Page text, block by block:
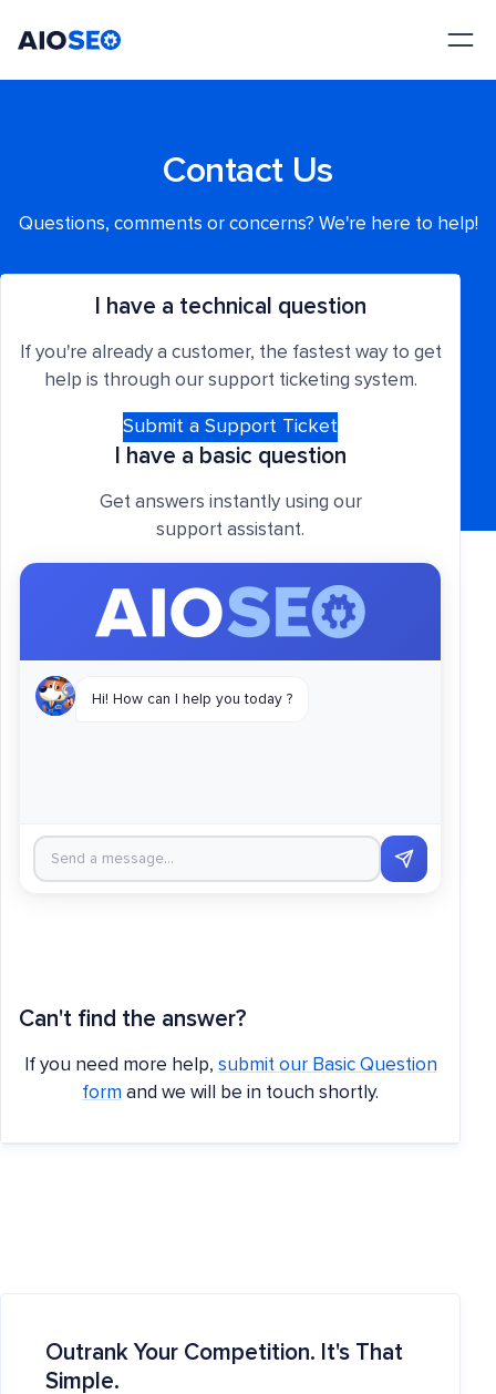
Contact Us
Questions, comments or concerns? We're here to help!
I have a technical question
If you're already a customer, the fastest way to get
help is through our support ticketing system.
Submit a Support Ticket
I have a basic question
Get answers instantly using our
support assistant.
Can't find the answer?
If you need more help, submit our Basic Question
form and we will be in touch shortly.
Outrank Your Competition. It's That
Simple.